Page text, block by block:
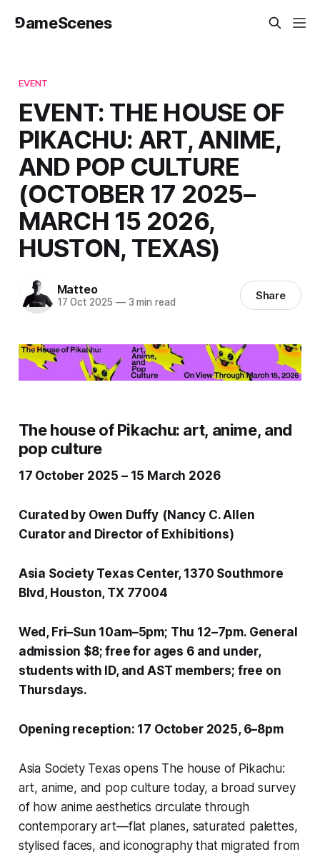
⅁ameScenes
EVENT
EVENT: THE HOUSE OF
PIKACHU: ART, ANIME,
AND POP CULTURE
(OCTOBER 17 2025–
MARCH 15 2026,
HUSTON, TEXAS)
Matteo
17 Oct 2025 —3 min read Share
The house of Pikachu: art, anime, and
pop culture
17 October 2025 – 15 March 2026
Curated by Owen Duffy (Nancy C. Allen
Curator and Director of Exhibitions)
Asia Society Texas Center, 1370 Southmore
Blvd, Houston, TX 77004
Wed, Fri–Sun 10am–5pm; Thu 12–7pm. General
admission $8; free for ages 6 and under,
students with ID, and AST members; free on
Thursdays.
Opening reception: 17 October 2025, 6–8pm
Asia Society Texas opens The house of Pikachu:
art, anime, and pop culture today, a broad survey
of how anime aesthetics circulate through
contemporary art—flat planes, saturated palettes,
stylised faces, and iconography that migrated from